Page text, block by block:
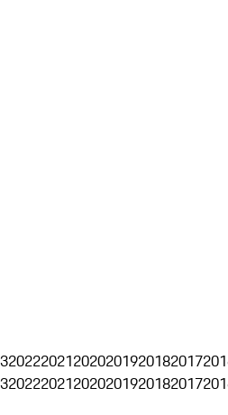
202220212020201920182017
202220212020201920182017